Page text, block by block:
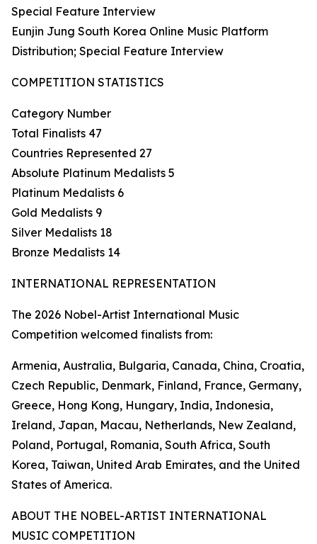
Special Feature Interview
Eunjin Jung South Korea Online Music Platform
Distribution; Special Feature Interview
COMPETITION STATISTICS
Category Number
Total Finalists 47
Countries Represented 27
Absolute Platinum Medalists 5
Platinum Medalists 6
Gold Medalists 9
Silver Medalists 18
Bronze Medalists 14
INTERNATIONAL REPRESENTATION
The 2026 Nobel-Artist International Music
Competition welcomed finalists from:
Armenia, Australia, Bulgaria, Canada, China, Croatia,
Czech Republic, Denmark, Finland, France, Germany,
Greece, Hong Kong, Hungary, India, Indonesia,
Ireland, Japan, Macau, Netherlands, New Zealand,
Poland, Portugal, Romania, South Africa, South
Korea, Taiwan, United Arab Emirates, and the United
States of America.
ABOUT THE NOBEL-ARTIST INTERNATIONAL
MUSIC COMPETITION